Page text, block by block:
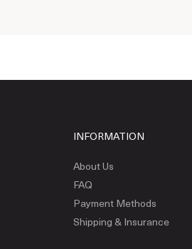
INFORMATION
About Us
FAQ
Payment Methods
Shipping & Insurance